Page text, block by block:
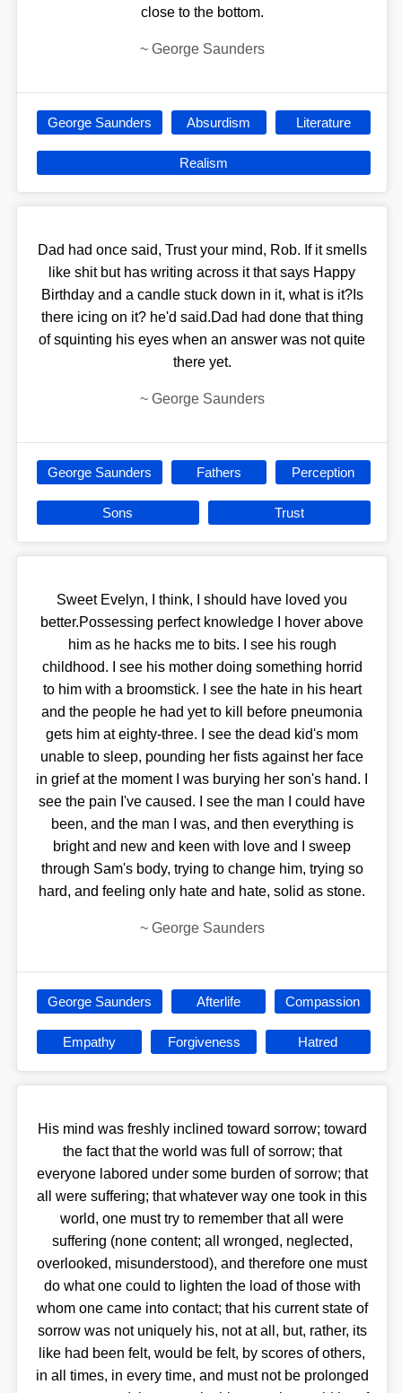
close to the bottom.
~ George Saunders
George Saunders Absurdism Literature
Realism
Dad had once said, Trust your mind, Rob. If it smells
like shit but has writing across it that says Happy
Birthday and a candle stuck down in it, what is it?Is
there icing on it? he'd said.Dad had done that thing
of squinting his eyes when an answer was not quite
there yet.
~ George Saunders
George Saunders Fathers Perception
Sons Trust
Sweet Evelyn, I think, I should have loved you
better.Possessing perfect knowledge I hover above
him as he hacks me to bits. I see his rough
childhood. I see his mother doing something horrid
to him with a broomstick. I see the hate in his heart
and the people he had yet to kill before pneumonia
gets him at eighty-three. I see the dead kid's mom
unable to sleep, pounding her fists against her face
in grief at the moment I was burying her son's hand. I
see the pain I've caused. I see the man I could have
been, and the man I was, and then everything is
bright and new and keen with love and I sweep
through Sam's body, trying to change him, trying so
hard, and feeling only hate and hate, solid as stone.
~ George Saunders
George Saunders Afterlife Compassion
Empathy Forgiveness Hatred
His mind was freshly inclined toward sorrow; toward
the fact that the world was full of sorrow; that
everyone labored under some burden of sorrow; that
all were suffering; that whatever way one took in this
world, one must try to remember that all were
suffering (none content; all wronged, neglected,
overlooked, misunderstood), and therefore one must
do what one could to lighten the load of those with
whom one came into contact; that his current state of
sorrow was not uniquely his, not at all, but, rather, its
like had been felt, would be felt, by scores of others,
in all times, in every time, and must not be prolonged